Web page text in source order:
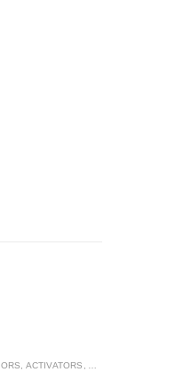
ANTAGONISTS, AND AGONISTS